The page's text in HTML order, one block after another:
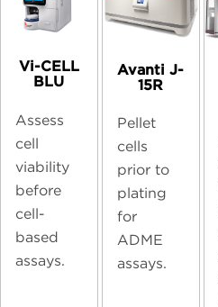
Vi-CELL
BLU
Assess
cell
viability
before
cell-
based
assays.
Avanti J-
15R
Pellet
cells
prior to
plating
for
ADME
assays.